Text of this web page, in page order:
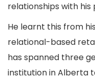
relationships with his
He learnt this from
relational-based
has spanned three
institution in Alberta